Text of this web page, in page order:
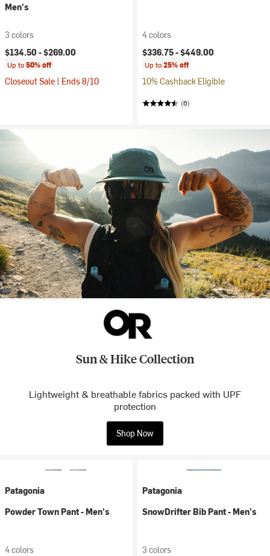
Men's
3 colors
$134.50 -$269.00
Up to50% off
Closeout Sale | Ends 8/10
4 colors
$336.75 -$449.00
Up to25% off
10% Cashback Eligible
(6)
Sun & Hike Collection
Lightweight & breathable fabrics packed with UPF
protection
Shop Now
Patagonia
Powder Town Pant - Men's
4 colors
Patagonia
SnowDrifter Bib Pant - Men's
3 colors